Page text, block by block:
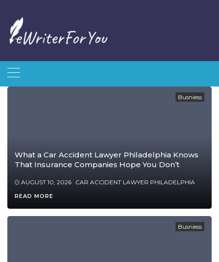
content
Busniess
What a Car Accident Lawyer Philadelphia Knows
That Insurance Companies Hope You Don’t
AUGUST 10, 2026 CAR ACCIDENT LAWYER PHILADELPHIA
READ MORE
Busniess